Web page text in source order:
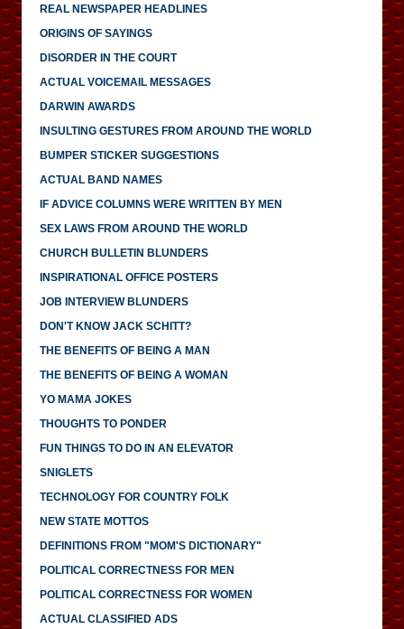
REAL NEWSPAPER HEADLINES
ORIGINS OF SAYINGS
DISORDER IN THE COURT
ACTUAL VOICEMAIL MESSAGES
DARWIN AWARDS
INSULTING GESTURES FROM AROUND THE WORLD
BUMPER STICKER SUGGESTIONS
ACTUAL BAND NAMES
IF ADVICE COLUMNS WERE WRITTEN BY MEN
SEX LAWS FROM AROUND THE WORLD
CHURCH BULLETIN BLUNDERS
INSPIRATIONAL OFFICE POSTERS
JOB INTERVIEW BLUNDERS
DON'T KNOW JACK SCHITT?
THE BENEFITS OF BEING A MAN
THE BENEFITS OF BEING A WOMAN
YO MAMA JOKES
THOUGHTS TO PONDER
FUN THINGS TO DO IN AN ELEVATOR
SNIGLETS
TECHNOLOGY FOR COUNTRY FOLK
NEW STATE MOTTOS
DEFINITIONS FROM "MOM'S DICTIONARY"
POLITICAL CORRECTNESS FOR MEN
POLITICAL CORRECTNESS FOR WOMEN
ACTUAL CLASSIFIED ADS